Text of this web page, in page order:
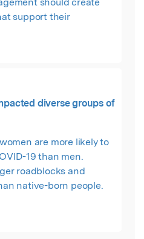
support their
diverse groups of
are more likely to
19 than men.
roadblocks and
native-born people.